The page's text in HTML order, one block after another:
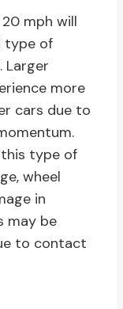
mph will
type of
Larger
more
cars due to
type of
wheel
in
may be
to contact